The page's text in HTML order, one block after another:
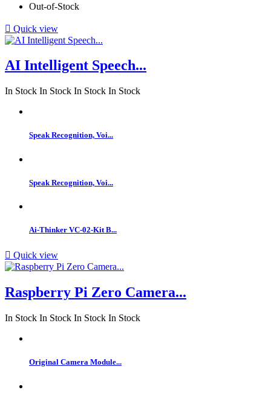
Out-of-Stock
 Quick view
AI Intelligent Speech...
In Stock In Stock In Stock In Stock
Speak Recognition, Voi...
Speak Recognition, Voi...
Ai-Thinker VC-02-Kit B...
 Quick view
Raspberry Pi Zero Camera...
In Stock In Stock In Stock In Stock
Original Camera Module...